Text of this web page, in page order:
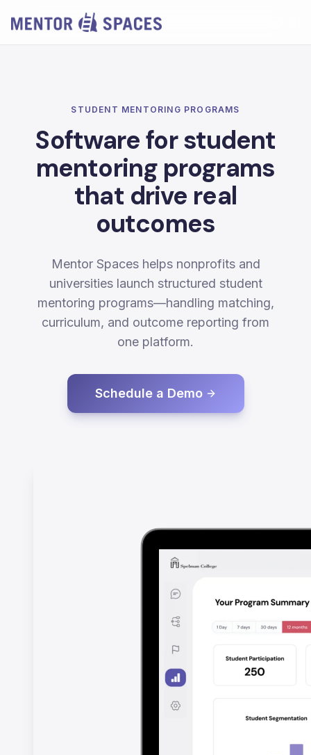
STUDENT MENTORING PROGRAMS
Software for student
mentoring programs
that drive real
outcomes
Mentor Spaces helps nonprofits and
universities launch structured student
mentoring programs—handling matching,
curriculum, and outcome reporting from
one platform.
Schedule a Demo